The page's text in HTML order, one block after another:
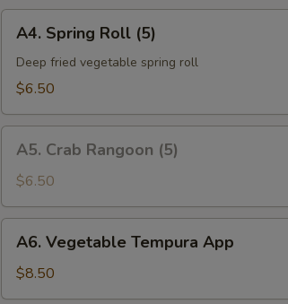
Spring
Roll
(5)
A4. Spring Roll (5)
Deep fried vegetable spring roll
$6.50
Crab
Rangoon
(5)
A5. Crab Rangoon (5)
$6.50
Vegetable
Tempura
App
A6. Vegetable Tempura App
$8.50